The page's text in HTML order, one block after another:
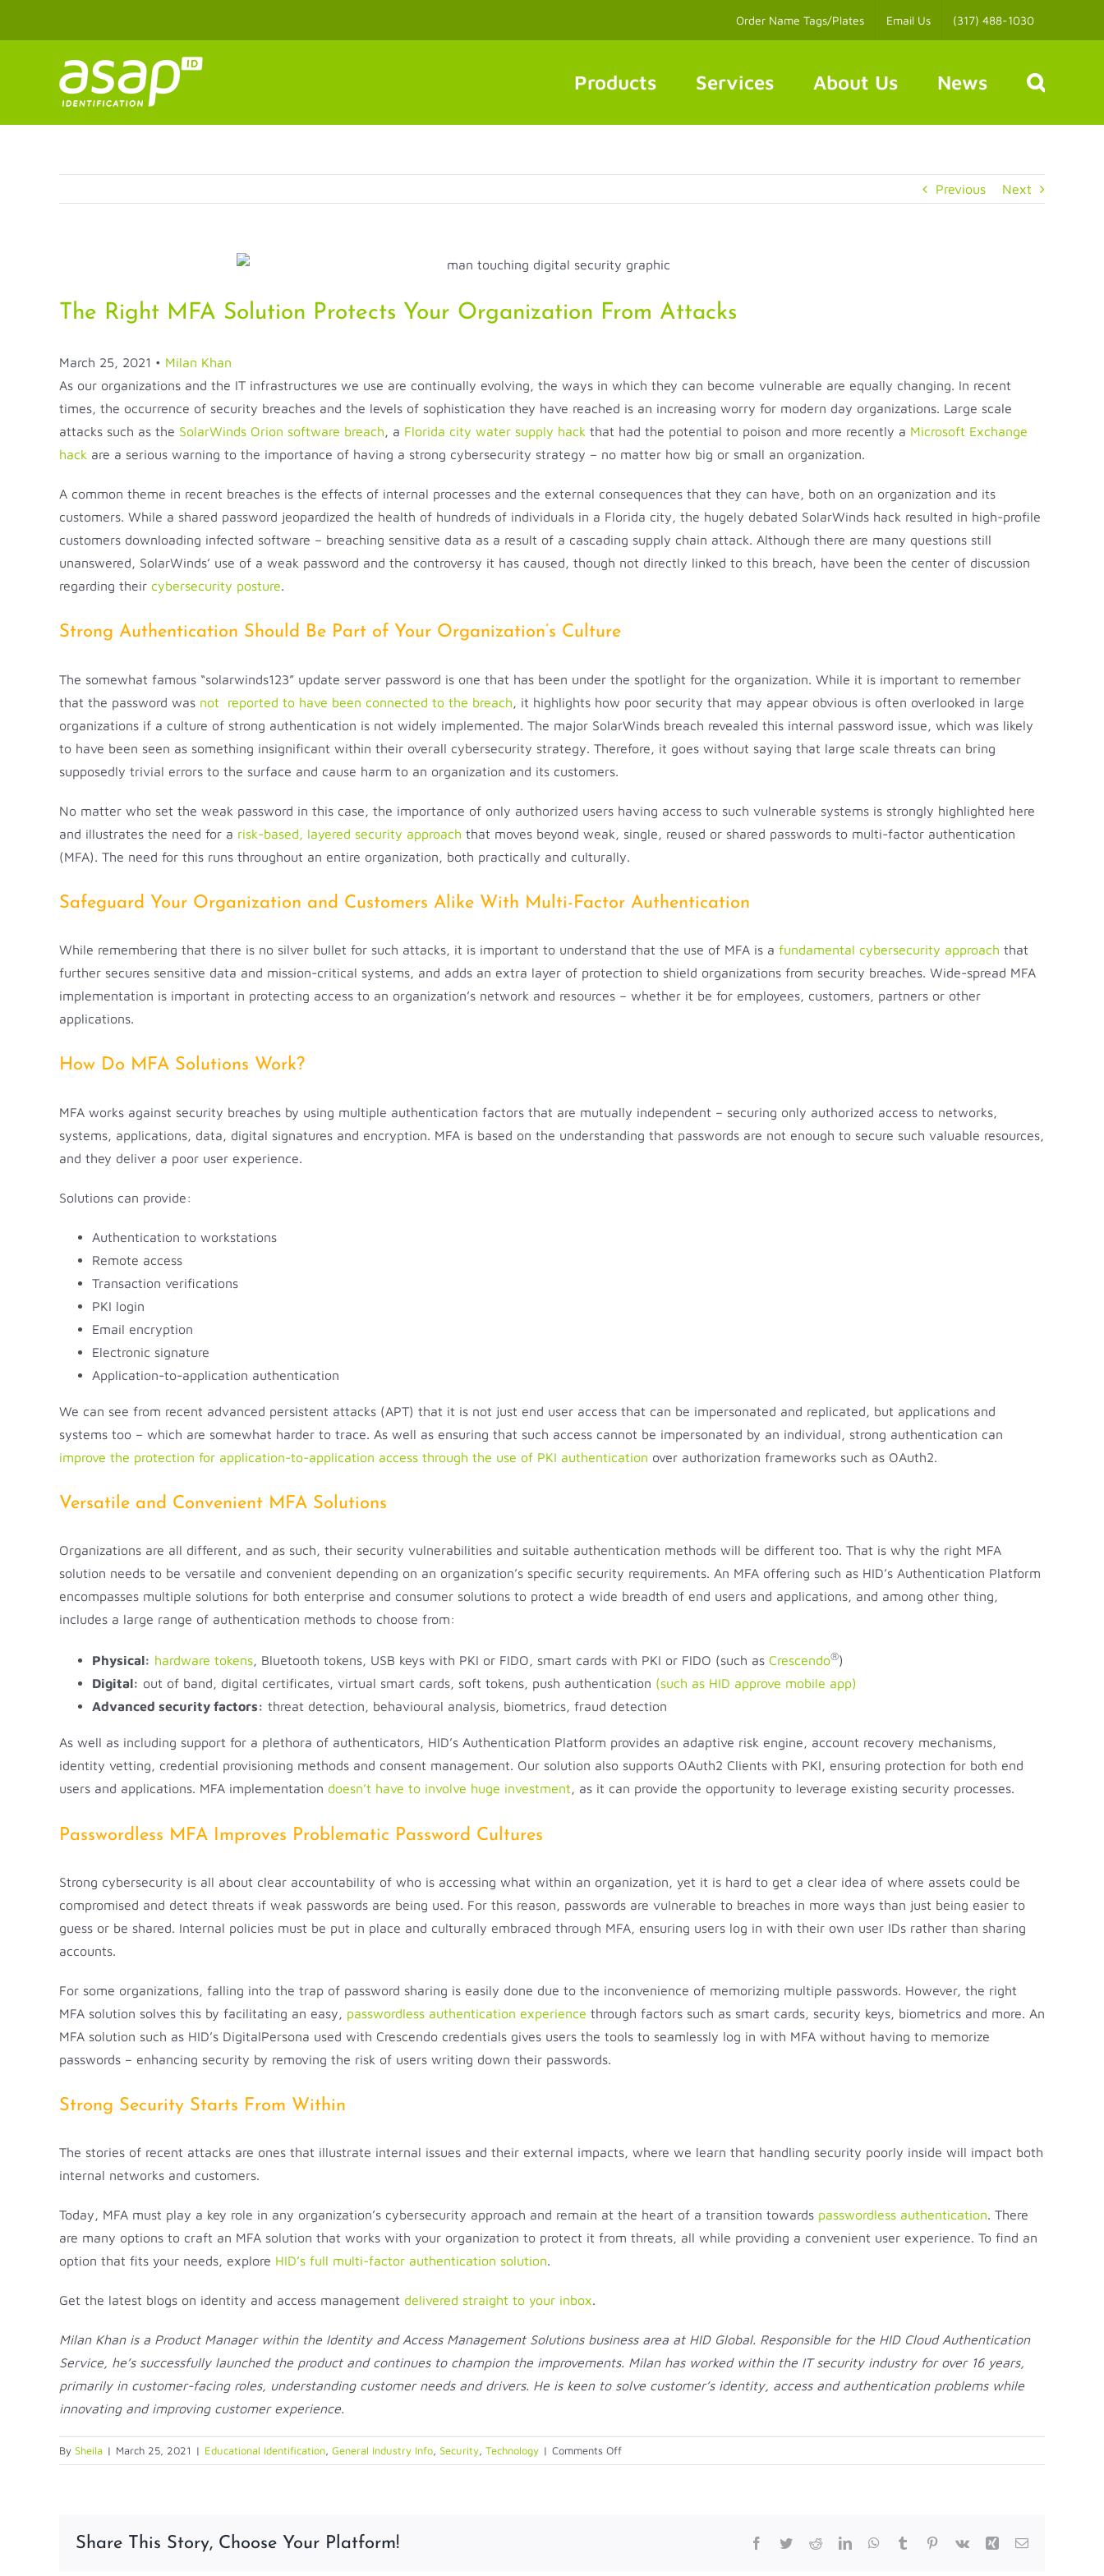
Order Name Tags/Plates Email Us (317) 488-1030
Products Services About Us News
Previous Next
The Right MFA Solution Protects Your Organization From Attacks
March 25, 2021 • Milan Khan
As our organizations and the IT infrastructures we use are continually evolving, the ways in which they can become vulnerable are equally changing. In recent
times, the occurrence of security breaches and the levels of sophistication they have reached is an increasing worry for modern day organizations. Large scale
attacks such as the SolarWinds Orion software breach, a Florida city water supply hack that had the potential to poison and more recently a Microsoft Exchange
hack are a serious warning to the importance of having a strong cybersecurity strategy – no matter how big or small an organization.
A common theme in recent breaches is the effects of internal processes and the external consequences that they can have, both on an organization and its
customers. While a shared password jeopardized the health of hundreds of individuals in a Florida city, the hugely debated SolarWinds hack resulted in high-profile
customers downloading infected software – breaching sensitive data as a result of a cascading supply chain attack. Although there are many questions still
unanswered, SolarWinds’ use of a weak password and the controversy it has caused, though not directly linked to this breach, have been the center of discussion
regarding their cybersecurity posture.
Strong Authentication Should Be Part of Your Organization’s Culture
The somewhat famous “solarwinds123” update server password is one that has been under the spotlight for the organization. While it is important to remember
that the password was not reported to have been connected to the breach , it highlights how poor security that may appear obvious is often overlooked in large
organizations if a culture of strong authentication is not widely implemented. The major SolarWinds breach revealed this internal password issue, which was likely
to have been seen as something insignificant within their overall cybersecurity strategy. Therefore, it goes without saying that large scale threats can bring
supposedly trivial errors to the surface and cause harm to an organization and its customers.
No matter who set the weak password in this case, the importance of only authorized users having access to such vulnerable systems is strongly highlighted here
and illustrates the need for a risk-based, layered security approach that moves beyond weak, single, reused or shared passwords to multi-factor authentication
(MFA). The need for this runs throughout an entire organization, both practically and culturally.
Safeguard Your Organization and Customers Alike With Multi-Factor Authentication
While remembering that there is no silver bullet for such attacks, it is important to understand that the use of MFA is a fundamental cybersecurity approach that
further secures sensitive data and mission-critical systems, and adds an extra layer of protection to shield organizations from security breaches. Wide-spread MFA
implementation is important in protecting access to an organization’s network and resources – whether it be for employees, customers, partners or other
applications.
How Do MFA Solutions Work?
MFA works against security breaches by using multiple authentication factors that are mutually independent – securing only authorized access to networks,
systems, applications, data, digital signatures and encryption. MFA is based on the understanding that passwords are not enough to secure such valuable resources,
and they deliver a poor user experience.
Solutions can provide:
Authentication to workstations
Remote access
Transaction verifications
PKI login
Email encryption
Electronic signature
Application-to-application authentication
We can see from recent advanced persistent attacks (APT) that it is not just end user access that can be impersonated and replicated, but applications and
systems too – which are somewhat harder to trace. As well as ensuring that such access cannot be impersonated by an individual, strong authentication can
improve the protection for application-to-application access through the use of PKI authentication over authorization frameworks such as OAuth2.
Versatile and Convenient MFA Solutions
Organizations are all different, and as such, their security vulnerabilities and suitable authentication methods will be different too. That is why the right MFA
solution needs to be versatile and convenient depending on an organization’s specific security requirements. An MFA offering such as HID’s Authentication Platform
encompasses multiple solutions for both enterprise and consumer solutions to protect a wide breadth of end users and applications, and among other thing,
includes a large range of authentication methods to choose from:
Physical: hardware tokens, Bluetooth tokens, USB keys with PKI or FIDO, smart cards with PKI or FIDO (such as Crescendo®)
Digital: out of band, digital certificates, virtual smart cards, soft tokens, push authentication (such as HID approve mobile app)
Advanced security factors: threat detection, behavioural analysis, biometrics, fraud detection
As well as including support for a plethora of authenticators, HID’s Authentication Platform provides an adaptive risk engine, account recovery mechanisms,
identity vetting, credential provisioning methods and consent management. Our solution also supports OAuth2 Clients with PKI, ensuring protection for both end
users and applications. MFA implementation doesn’t have to involve huge investment, as it can provide the opportunity to leverage existing security processes.
Passwordless MFA Improves Problematic Password Cultures
Strong cybersecurity is all about clear accountability of who is accessing what within an organization, yet it is hard to get a clear idea of where assets could be
compromised and detect threats if weak passwords are being used. For this reason, passwords are vulnerable to breaches in more ways than just being easier to
guess or be shared. Internal policies must be put in place and culturally embraced through MFA, ensuring users log in with their own user IDs rather than sharing
accounts.
For some organizations, falling into the trap of password sharing is easily done due to the inconvenience of memorizing multiple passwords. However, the right
MFA solution solves this by facilitating an easy, passwordless authentication experience through factors such as smart cards, security keys, biometrics and more. An
MFA solution such as HID’s DigitalPersona used with Crescendo credentials gives users the tools to seamlessly log in with MFA without having to memorize
passwords – enhancing security by removing the risk of users writing down their passwords.
Strong Security Starts From Within
The stories of recent attacks are ones that illustrate internal issues and their external impacts, where we learn that handling security poorly inside will impact both
internal networks and customers.
Today, MFA must play a key role in any organization’s cybersecurity approach and remain at the heart of a transition towards passwordless authentication. There
are many options to craft an MFA solution that works with your organization to protect it from threats, all while providing a convenient user experience. To find an
option that fits your needs, explore HID’s full multi-factor authentication solution.
Get the latest blogs on identity and access management delivered straight to your inbox.
Milan Khan is a Product Manager within the Identity and Access Management Solutions business area at HID Global. Responsible for the HID Cloud Authentication
Service, he’s successfully launched the product and continues to champion the improvements. Milan has worked within the IT security industry for over 16 years,
primarily in customer-facing roles, understanding customer needs and drivers. He is keen to solve customer’s identity, access and authentication problems while
innovating and improving customer experience.
By Sheila | March 25, 2021 | Educational Identification, General Industry Info, Security, Technology | Comments Offon
The
Share This Story, Choose Your Platform! Facebook
TwitterRedditLinkedInWhatsApp
Tumblr Pinterest
Vk Xing Email